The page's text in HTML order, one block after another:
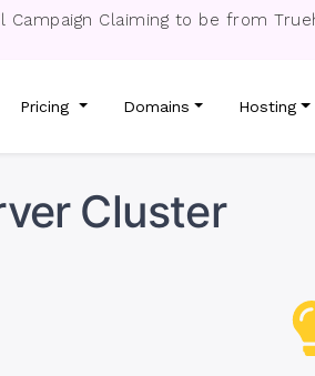
Campaign Claiming to be from
Pricing Domains Hosting
Cluster